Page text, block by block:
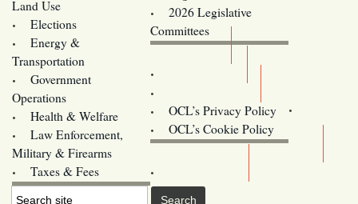
Land Use
Elections
Energy &
Transportation
Government
Operations
Health & Welfare
Law Enforcement,
Military & Firearms
Taxes & Fees
2026 Legislative
Committees
OCL’s Privacy Policy
OCL’s Cookie Policy
Oregon